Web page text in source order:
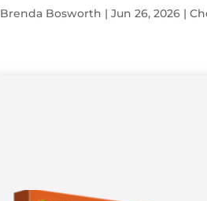
Brenda Bosworth |Jun 26, 2026 |